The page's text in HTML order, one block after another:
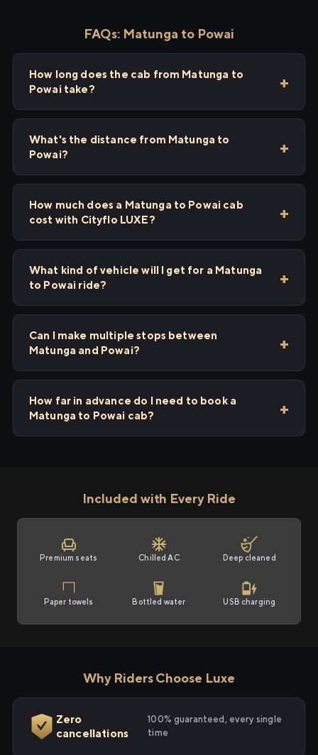
FAQs: Matunga to Powai
How long does the cab from Matunga to
Powai take?
What's the distance from Matunga to
Powai?
How much does a Matunga to Powai cab
cost with Cityflo LUXE?
What kind of vehicle will I get for a Matunga
to Powai ride?
Can I make multiple stops between
Matunga and Powai?
How far in advance do I need to book a
Matunga to Powai cab?
Included with Every Ride
Premium seats Chilled AC Deep cleaned
Paper towels Bottled water USB charging
Why Riders Choose Luxe
Zero
cancellations
100% guaranteed, every single
time